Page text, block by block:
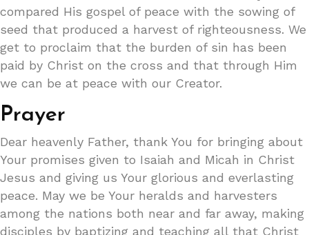
compared His gospel of peace with the sowing of
seed that produced a harvest of righteousness. We
get to proclaim that the burden of sin has been
paid by Christ on the cross and that through Him
we can be at peace with our Creator.
Prayer
Dear heavenly Father, thank You for bringing about
Your promises given to Isaiah and Micah in Christ
Jesus and giving us Your glorious and everlasting
peace. May we be Your heralds and harvesters
among the nations both near and far away, making
disciples by baptizing and teaching all that Christ